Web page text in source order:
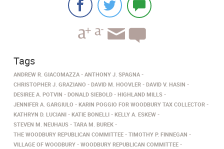
Tags
ANDREW R. GIACOMAZZA
ANTHONY J. SPAGNA
CHRISTOPHER J. GRAZIANO
DAVID M. HOOVLER
DAVID V. HASIN
DESIREE A. POTVIN
DONALD SIEBOLD
HIGHLAND MILLS
JENNIFER A. GARGIULO
KARIN POGGIO FOR WOODBURY TAX COLLECTOR
KATHRYN D. LUCIANI
KATIE BONELLI
KELLY A. ESKEW
STEVEN M. NEUHAUS
TARA M. BUREK
THE WOODBURY REPUBLICAN COMMITTEE
TIMOTHY P. FINNEGAN
VILLAGE OF WOODBURY
WOODBURY REPUBLICAN COMMITTEE